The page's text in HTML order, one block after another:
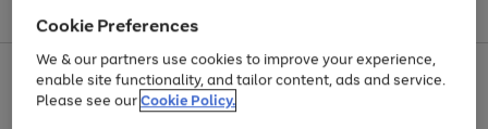
Menu
Use
the
right
Page
1
of
At least 20% off selected Fashion and Sportswear
Cookie Preferences
We & our partners use cookies to improve your experience,
enable site functionality, and tailor content, ads and service.
Please see ourCookie Policy.